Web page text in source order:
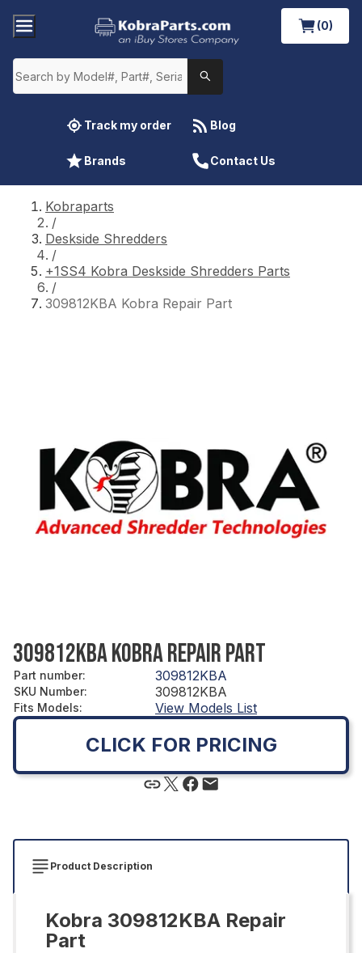
(0)
Track my order Blog
Brands Contact Us
Kobraparts
/
Deskside Shredders
/
+1SS4 Kobra Deskside Shredders Parts
/
309812KBA Kobra Repair Part
309812KBA KOBRA REPAIR PART
Part number: 309812KBA
SKU Number: 309812KBA
Fits Models: View Models List
CLICK FOR PRICING
Product Description
Kobra 309812KBA Repair
Part